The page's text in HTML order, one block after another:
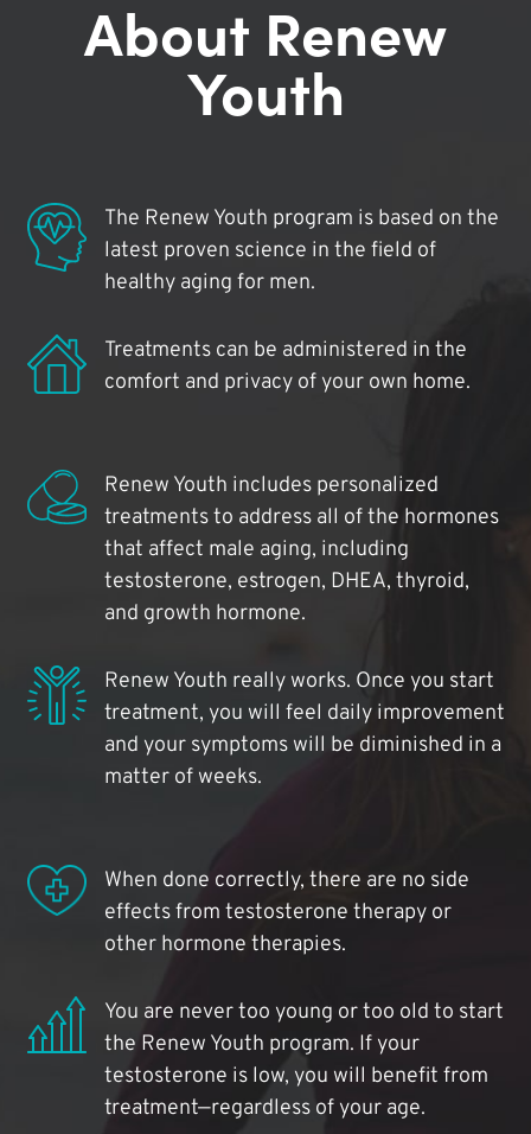
About Renew
Youth
The Renew Youth program is based on the
latest proven science in the field of
healthy aging for men.
Treatments can be administered in the
comfort and privacy of your own home.
Renew Youth includes personalized
treatments to address all of the hormones
that affect male aging, including
testosterone, estrogen, DHEA, thyroid,
and growth hormone.
Renew Youth really works. Once you start
treatment, you will feel daily improvement
and your symptoms will be diminished in a
matter of weeks.
When done correctly, there are no side
effects from testosterone therapy or
other hormone therapies.
You are never too young or too old to start
the Renew Youth program. If your
testosterone is low, you will benefit from
treatment—regardless of your age.